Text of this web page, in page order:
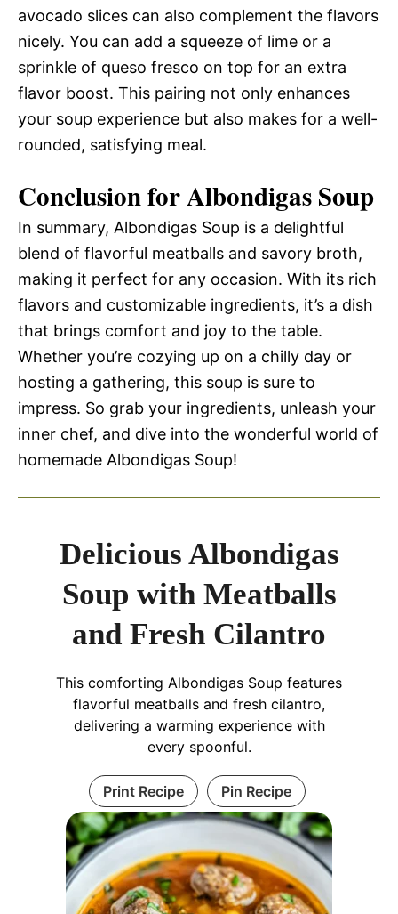
avocado slices can also complement the flavors
nicely. You can add a squeeze of lime or a
sprinkle of queso fresco on top for an extra
flavor boost. This pairing not only enhances
your soup experience but also makes for a well-
rounded, satisfying meal.
Conclusion for Albondigas Soup
In summary, Albondigas Soup is a delightful
blend of flavorful meatballs and savory broth,
making it perfect for any occasion. With its rich
flavors and customizable ingredients, it’s a dish
that brings comfort and joy to the table.
Whether you’re cozying up on a chilly day or
hosting a gathering, this soup is sure to
impress. So grab your ingredients, unleash your
inner chef, and dive into the wonderful world of
homemade Albondigas Soup!
Delicious Albondigas
Soup with Meatballs
and Fresh Cilantro
This comforting Albondigas Soup features
flavorful meatballs and fresh cilantro,
delivering a warming experience with
every spoonful.
Print Recipe Pin Recipe